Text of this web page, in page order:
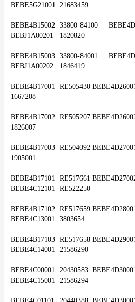
BEBE5G21001	21683459
BEBE4B15002	33800-84100	BEBE4D25001	21340616
BEBJ1A00201	1820820
BEBE4B15003	33800-84001	BEBE4D25002	85003267
BEBJ1A00202	1846419
BEBE4B17001	RE505430	BEBE4D26001	21379943	BEBJ1A01101
1667208
BEBE4B17002	RE505207	BEBE4D26002	21379944	BEBJ1A01201
1826007
BEBE4B17003	RE504092	BEBE4D27001	21379931	BEBJ1A05002
1905001
BEBE4B17101	RE517661	BEBE4D27002	21379939
BEBE4C12101	RE522250
BEBE4B17102	RE517659	BEBE4D28001	20569291
BEBE4C13001	3803654
BEBE4B17103	RE517658	BEBE4D29001	20564425
BEBE4C14001	21586290
BEBE4C00001	20430583	BEBE4D30001	20547350
BEBE4C15001	21586294